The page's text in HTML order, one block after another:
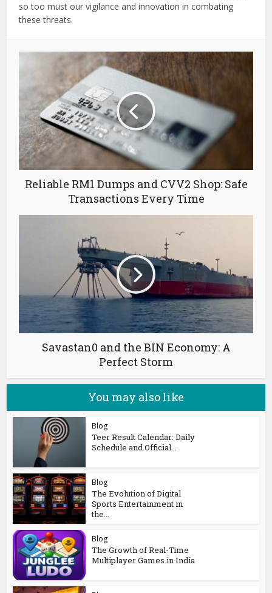
so too must our vigilance and innovation in combating
these threats.
Reliable RM1 Dumps and CVV2 Shop: Safe
Transactions Every Time
Savastan0 and the BIN Economy: A
Perfect Storm
You may also like
Blog
Teer Result Calendar: Daily
Schedule and Official...
Blog
The Evolution of Digital
Sports Entertainment in
the...
Blog
The Growth of Real-Time
Multiplayer Games in India